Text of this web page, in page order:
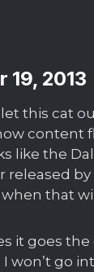
19, 2013
this cat
content
like the
released by
that
it goes the
I won’t go